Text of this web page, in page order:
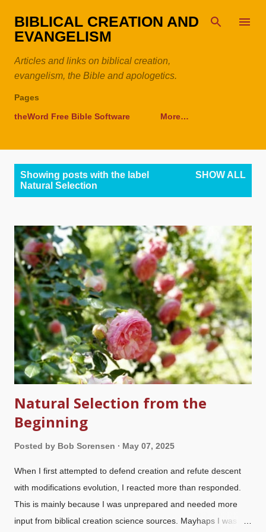
BIBLICAL CREATION AND
EVANGELISM
Articles and links on biblical creation,
evangelism, the Bible and apologetics.
Pages
theWord Free Bible Software
More…
Showing posts with the label
Natural Selection
SHOW ALL
Natural Selection from the
Beginning
Posted by Bob Sorensen May 07, 2025
When I first attempted to defend creation and refute descent
with modifications evolution, I reacted more than responded.
This is mainly because I was unprepared and needed more
input from biblical creation science sources. Mayhaps I was